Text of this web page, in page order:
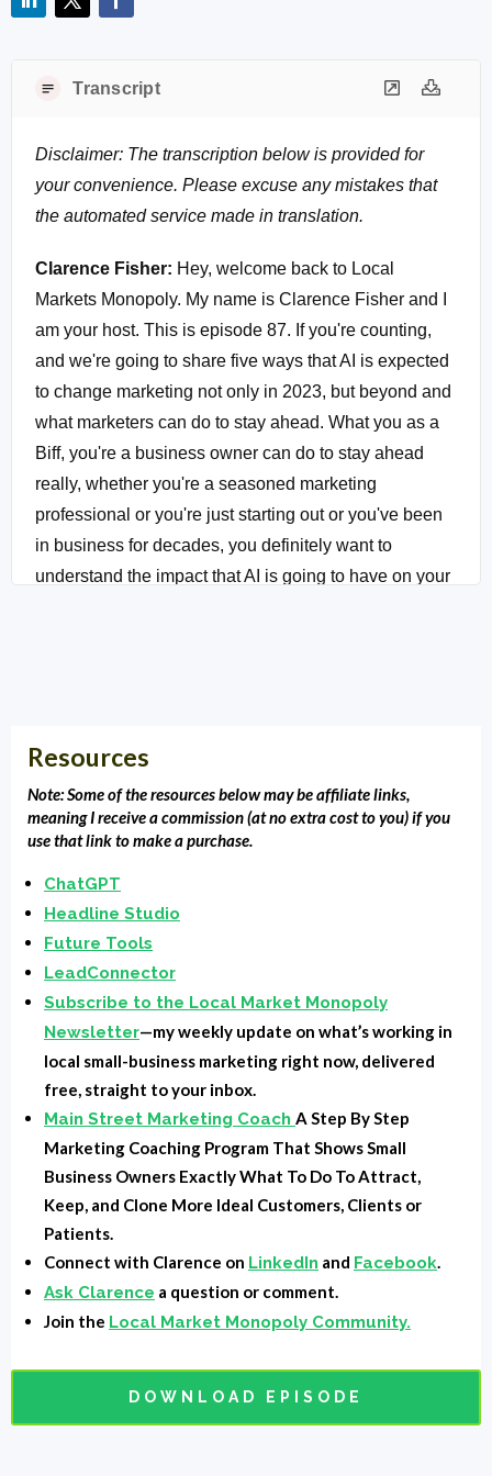
Transcript
Disclaimer: The transcription below is provided for
your convenience. Please excuse any mistakes that
the automated service made in translation.
Clarence Fisher: Hey, welcome back to Local
Markets Monopoly. My name is Clarence Fisher and I
am your host. This is episode 87. If you're counting,
and we're going to share five ways that AI is expected
to change marketing not only in 2023, but beyond and
what marketers can do to stay ahead. What you as a
Biff, you're a business owner can do to stay ahead
really, whether you're a seasoned marketing
professional or you're just starting out or you've been
in business for decades, you definitely want to
understand the impact that AI is going to have on your
strategies. The most successful small businesses
block.
of you who are a little bit older, you understand you
are AI, way back in the day on a show called The
think we have a Rosie yet, but it's coming. I think
Alexa was kind of the closest to it, and I don't know if
you're younger than 35, you're probably shut up about
Rosie. I'm telling you. Just go search about the
Jetsons and Rosie watch a few episodes on YouTube
or something. Okay. Alright. Back to today's episode of
how AI is going to change marketing. Not even going
to, it's changing it right now from personalization and
automation to predictive analytics.
what's the role that AI has in marketing? This is
something that is developing very quickly, especially
Resources
Note: Some of the resources below may be affiliate links,
meaning I receive a commission (at no extra cost to you) if you
use that link to make a purchase.
ChatGPT
Headline Studio
Future Tools
LeadConnector
Subscribe to the Local Market Monopoly
Newsletter—my weekly update on what’s working in
local small-business marketing right now, delivered
free, straight to your inbox.
Main Street Marketing Coach A Step By Step
Marketing Coaching Program That Shows Small
Business Owners Exactly What To Do To Attract,
Keep, and Clone More Ideal Customers, Clients or
Patients.
Connect with Clarence on LinkedIn and Facebook.
Ask Clarence a question or comment.
Join the Local Market Monopoly Community.
DOWNLOAD EPISODE